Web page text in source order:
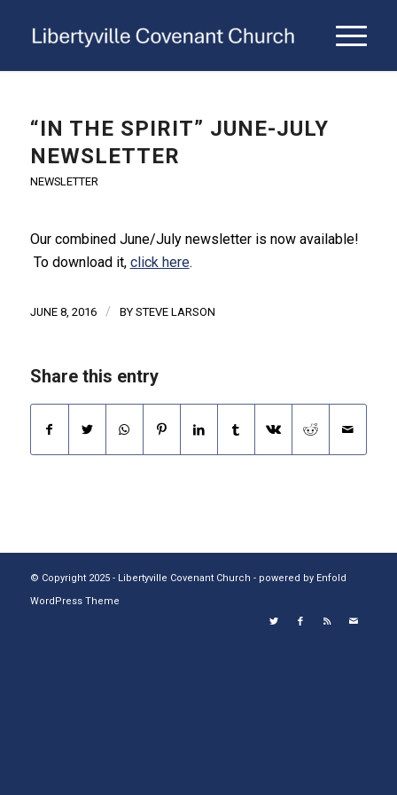
“IN THE SPIRIT” JUNE-JULY
NEWSLETTER
NEWSLETTER
Our combined June/July newsletter is now available!
To download it, click here.
JUNE 8, 2016 / BY STEVE LARSON
Share this entry
© Copyright 2025 - Libertyville Covenant Church - powered by Enfold
WordPress Theme